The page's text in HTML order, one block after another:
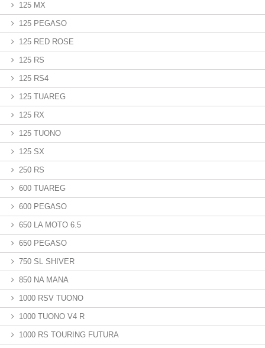
125 MX
125 PEGASO
125 RED ROSE
125 RS
125 RS4
125 TUAREG
125 RX
125 TUONO
125 SX
250 RS
600 TUAREG
600 PEGASO
650 LA MOTO 6.5
650 PEGASO
750 SL SHIVER
850 NA MANA
1000 RSV TUONO
1000 TUONO V4 R
1000 RS TOURING FUTURA